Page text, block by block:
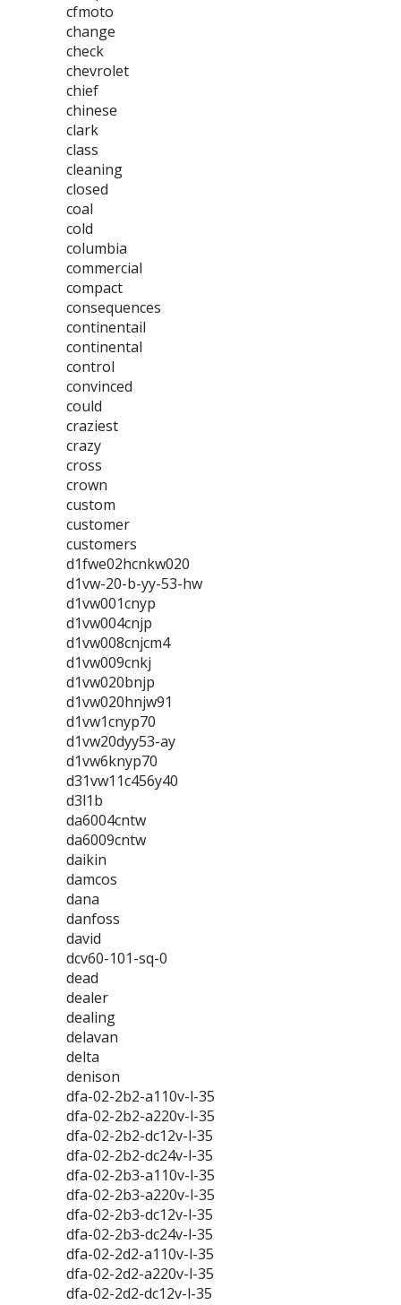
cfmoto
change
check
chevrolet
chief
chinese
clark
class
cleaning
closed
coal
cold
columbia
commercial
compact
consequences
continentail
continental
control
convinced
could
craziest
crazy
cross
crown
custom
customer
customers
d1fwe02hcnkw020
d1vw-20-b-yy-53-hw
d1vw001cnyp
d1vw004cnjp
d1vw008cnjcm4
d1vw009cnkj
d1vw020bnjp
d1vw020hnjw91
d1vw1cnyp70
d1vw20dyy53-ay
d1vw6knyp70
d31vw11c456y40
d3l1b
da6004cntw
da6009cntw
daikin
damcos
dana
danfoss
david
dcv60-101-sq-0
dead
dealer
dealing
delavan
delta
denison
dfa-02-2b2-a110v-l-35
dfa-02-2b2-a220v-l-35
dfa-02-2b2-dc12v-l-35
dfa-02-2b2-dc24v-l-35
dfa-02-2b3-a110v-l-35
dfa-02-2b3-a220v-l-35
dfa-02-2b3-dc12v-l-35
dfa-02-2b3-dc24v-l-35
dfa-02-2d2-a110v-l-35
dfa-02-2d2-a220v-l-35
dfa-02-2d2-dc12v-l-35